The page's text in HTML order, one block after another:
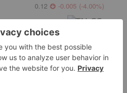
0.12 -0.005 (-4.00%)